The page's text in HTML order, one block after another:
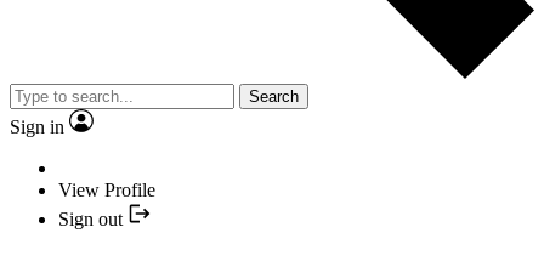
Search
Sign in
View Profile
Sign out